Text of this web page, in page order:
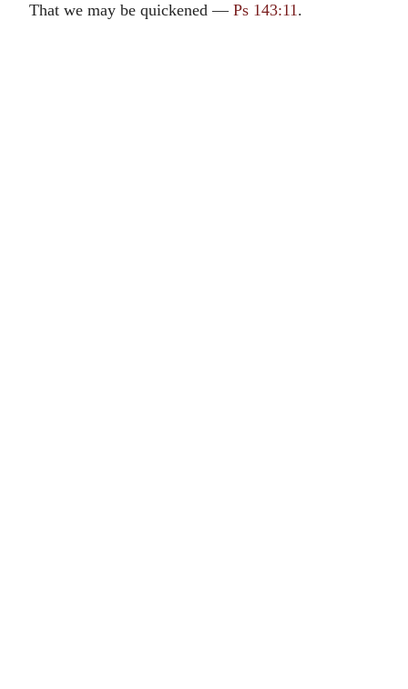
That we may be quickened — Ps 143:11.